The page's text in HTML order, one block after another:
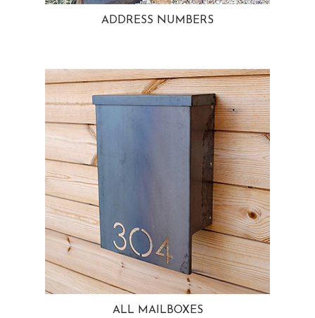
ADDRESS NUMBERS
ALL MAILBOXES